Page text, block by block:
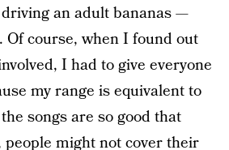
an adult bananas —
course, when I found out
I had to give everyone
my range is equivalent to
songs are so good that
people might not cover their